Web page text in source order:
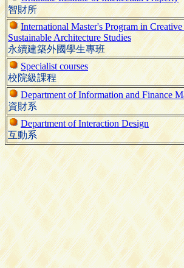
智財所
International Master's Program in Creative
Sustainable Architecture Studies
永續建築外國學生專班
Specialist courses
校院級課程
Department of Information and Finance
資財系
Department of Interaction Design
互動系